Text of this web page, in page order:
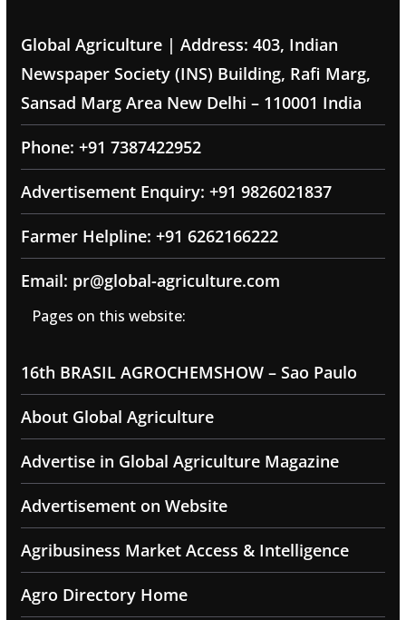
Global Agriculture | Address: 403, Indian
Newspaper Society (INS) Building, Rafi Marg,
Sansad Marg Area New Delhi – 110001 India
Phone: +91 7387422952
Advertisement Enquiry: +91 9826021837
Farmer Helpline: +91 6262166222
Email: pr@global-agriculture.com
Pages on this website:
16th BRASIL AGROCHEMSHOW – Sao Paulo
About Global Agriculture
Advertise in Global Agriculture Magazine
Advertisement on Website
Agribusiness Market Access & Intelligence
Agro Directory Home